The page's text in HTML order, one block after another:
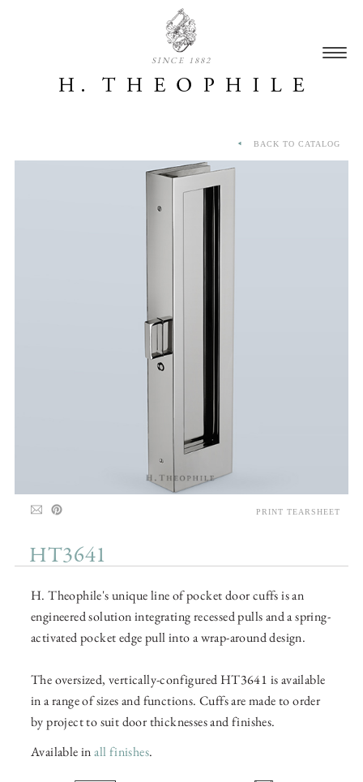
SINCE 1882
HT3641
H. Theophile's unique line of pocket door cuffs is an
engineered solution integrating recessed pulls and a spring-
activated pocket edge pull into a wrap-around design.
The oversized, vertically-configured HT3641 is available
in a range of sizes and functions. Cuffs are made to order
by project to suit door thicknesses and finishes.
Available inall finishes.
BACK TO CATALOG
PRINT TEARSHEET